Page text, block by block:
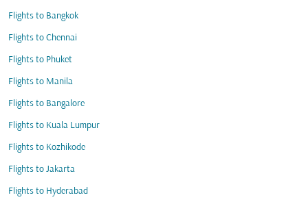
Flights to Bangkok
Flights to Chennai
Flights to Phuket
Flights to Manila
Flights to Bangalore
Flights to Kuala Lumpur
Flights to Kozhikode
Flights to Jakarta
Flights to Hyderabad